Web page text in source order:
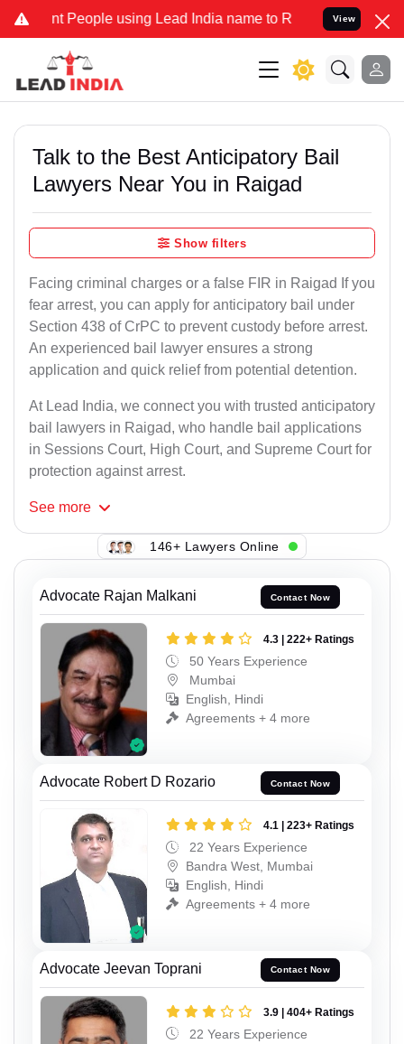
People using Lead India name to Resolve your Legal cases
View
Talk to the Best Anticipatory Bail
Lawyers Near You in Raigad
Show filters
Facing criminal charges or a false FIR in Raigad If you
fear arrest, you can apply for anticipatory bail under
Section 438 of CrPC to prevent custody before arrest.
An experienced bail lawyer ensures a strong
application and quick relief from potential detention.
At Lead India, we connect you with trusted anticipatory
bail lawyers in Raigad, who handle bail applications
in Sessions Court, High Court, and Supreme Court for
protection against arrest.
See more
146+ Lawyers Online
Advocate Rajan Malkani Contact Now
4.3 | 222+ Ratings
50 Years Experience
Mumbai
English, Hindi
Agreements + 4 more
Advocate Robert D Rozario Contact Now
4.1 | 223+ Ratings
22 Years Experience
Bandra West, Mumbai
English, Hindi
Agreements + 4 more
Advocate Jeevan Toprani Contact Now
3.9 | 404+ Ratings
22 Years Experience